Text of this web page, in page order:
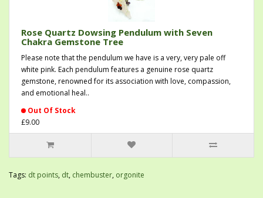
Rose Quartz Dowsing Pendulum with Seven
Chakra Gemstone Tree
Please note that the pendulum we have is a very, very pale off
white pink. Each pendulum features a genuine rose quartz
gemstone, renowned for its association with love, compassion,
and emotional heal..
Out Of Stock
£9.00
Tags: dt points, dt, chembuster, orgonite